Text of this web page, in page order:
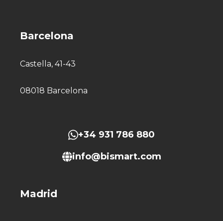
Barcelona
Castella, 41-43
08018 Barcelona
+34 931 786 880
info@bismart.com
Madrid